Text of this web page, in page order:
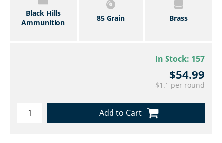
Black Hills
Ammunition
85 Grain Brass
In Stock: 157
$54.99
$1.1 per round
Add to Cart